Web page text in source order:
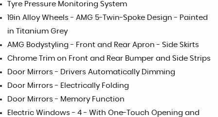
Tyre Pressure Monitoring System
19in Alloy Wheels - AMG 5-Twin-Spoke Design - Painted
in Titanium Grey
AMG Bodystyling - Front and Rear Apron - Side Skirts
Chrome Trim on Front and Rear Bumper and Side Strips
Door Mirrors - Drivers Automatically Dimming
Door Mirrors - Electrically Folding
Door Mirrors - Memory Function
Electric Windows - 4 - With One-Touch Opening and